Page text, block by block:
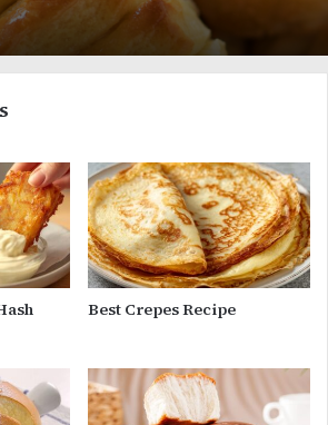
Best Crepes Recipe